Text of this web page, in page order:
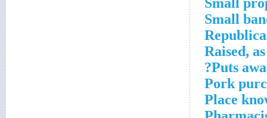
Small
Raised,
Puts
Pork
Place